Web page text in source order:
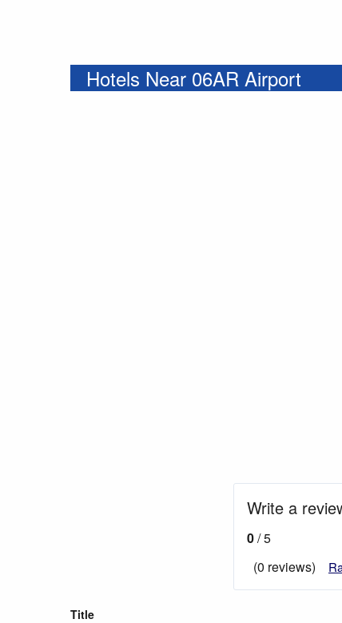
Hotels Near 06AR Airport
Write a
0/ 5
(0 reviews)
Title